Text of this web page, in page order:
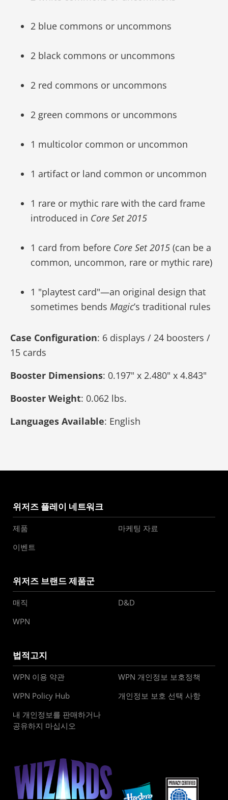
2 blue commons or uncommons
2 black commons or uncommons
2 red commons or uncommons
2 green commons or uncommons
1 multicolor common or uncommon
1 artifact or land common or uncommon
1 rare or mythic rare with the card frame
introduced in Core Set 2015
1 card from before Core Set 2015 (can be a
common, uncommon, rare or mythic rare)
1 "playtest card"—an original design that
sometimes bends Magic’s traditional rules
Case Configuration: 6 displays / 24 boosters /
15 cards
Booster Dimensions: 0.197" x 2.480" x 4.843"
Booster Weight: 0.062 lbs.
Languages Available: English
위저즈 플레이 네트워크
제품
마케팅 자료
이벤트
위저즈 브랜드 제품군
매직
D&D
WPN
법적고지
WPN 이용 약관
WPN 개인정보 보호정책
WPN Policy Hub
개인정보 보호 선택 사항
내 개인정보를 판매하거나
공유하지 마십시오